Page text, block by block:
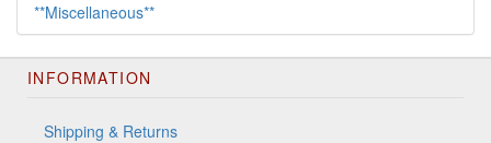
**Miscellaneous**
INFORMATION
Shipping & Returns